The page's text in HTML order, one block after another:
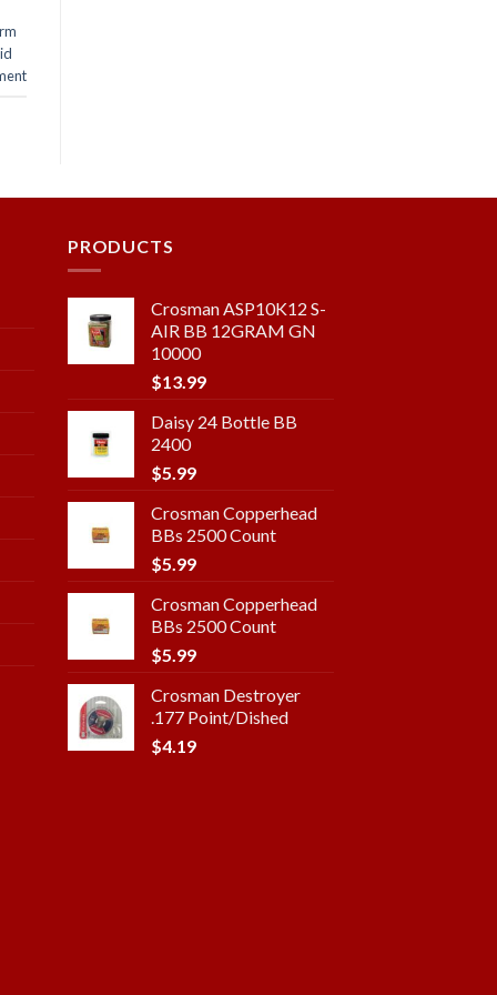
PRODUCTS
Crosman ASP10K12 S-
AIR BB 12GRAM GN
10000
$13.99
Daisy 24 Bottle BB
2400
$5.99
Crosman Copperhead
BBs 2500 Count
$5.99
Crosman Copperhead
BBs 2500 Count
$5.99
Crosman Destroyer
.177 Point/Dished
$4.19